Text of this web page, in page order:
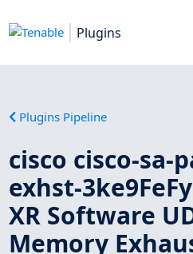
Plugins
Plugins Pipeline
cisco cisco-sa-
exhst-
XR Software
Memory